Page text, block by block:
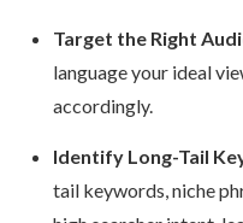
Target the Right
language your ideal
accordingly.
Identify Long-Tail
tail keywords, niche